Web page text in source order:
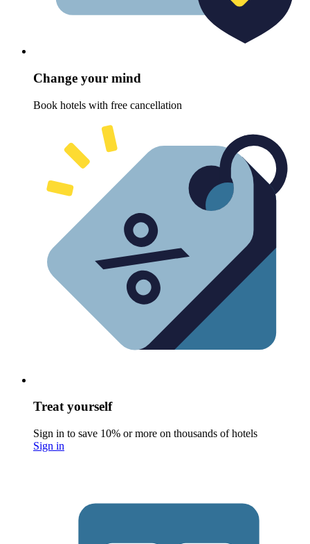
Change your mind
Book hotels with free cancellation
Treat yourself
Sign in to save 10% or more on thousands of hotels
Sign in